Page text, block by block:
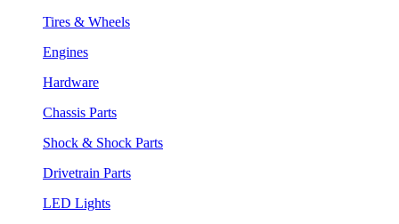
Tires & Wheels
Engines
Hardware
Chassis Parts
Shock & Shock Parts
Drivetrain Parts
LED Lights